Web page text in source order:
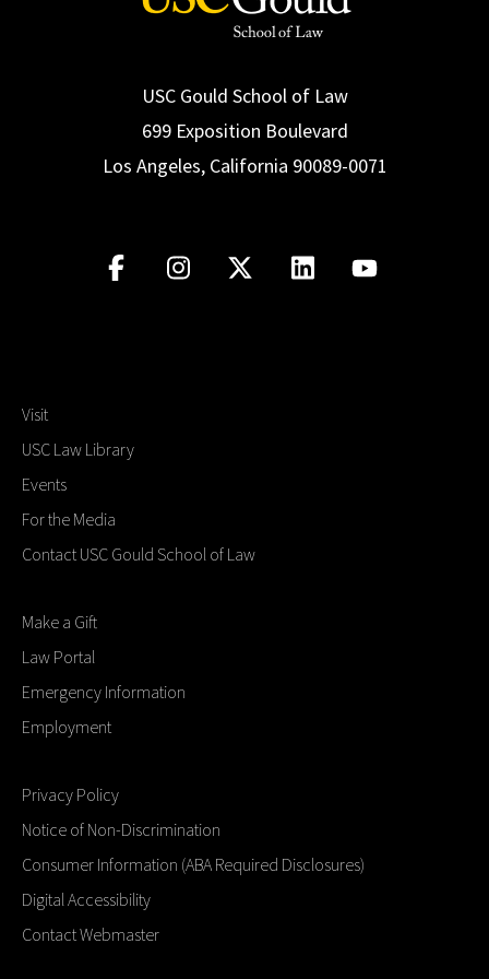
USC Gould School of Law
699 Exposition Boulevard
Los Angeles, California 90089-0071
Visit
USC Law Library
Events
For the Media
Contact USC Gould School of Law
Make a Gift
Law Portal
Emergency Information
Employment
Privacy Policy
Notice of Non-Discrimination
Consumer Information (ABA Required Disclosures)
Digital Accessibility
Contact Webmaster